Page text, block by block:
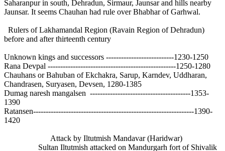
Saharanpur in south, Dehradun, Sirmaur, Jaunsar and hills nearby
Jaunsar. It seems Chauhan had rule over Bhabhar of Garhwal.
Rulers of Lakhamandal Region (Ravain Region of Dehradun)
before and after thirteenth century
Unknown kings and successors ---------------------------1230-1250
Rana Devpal ---------------------------------------------------1250-1280
Chauhans or Bahuban of Ekchakra, Sarup, Karndev, Uddharan,
Chandrasen, Suryasen, Devsen, 1280-1385
Dumag naresh mangalsen ----------------------------------------1353-
1390
Ratansen----------------------------------------------------------------1390-
1420
Attack by Iltutmish Mandavar (Haridwar)
Sultan Iltutmish attacked on Mandurgarh fort of Shivalik